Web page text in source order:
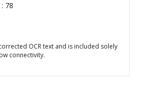
78
OCR text and is included solely
connectivity.